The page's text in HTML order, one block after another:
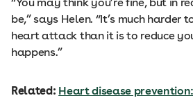
be,” says Helen. “It’s much harder
heart attack than it is to reduce
happens.”
Related: Heart disease